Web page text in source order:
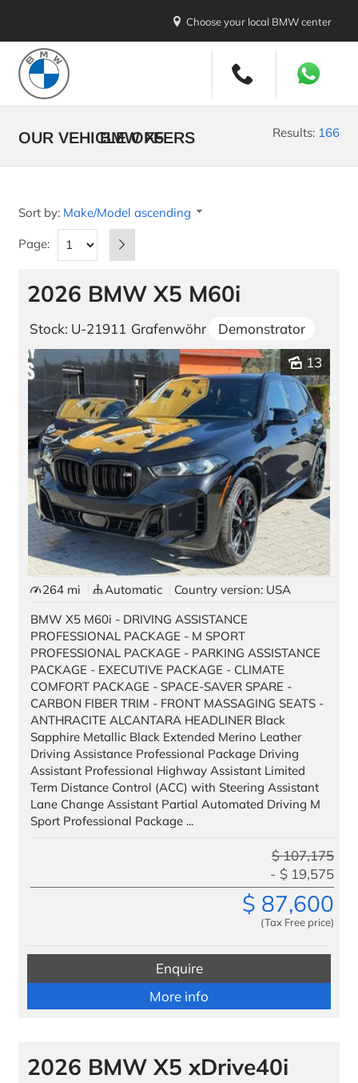
Choose your local BMW center
New Car Promotions
Build your BMW
Build your MINI
U.S. Diplomatic Sale
Pre-owned Vehicles
Stock Vehicles
Demo Vehicles
Motorcycles
Auto Source
Offers & Finance
Black Card
Best Deal Guarantee
New Car Promotions
Pre-Owned Special Offers
Long Term Rentals
Finance
We Facilitate
Our Customers
Trade IN
Special Offers
OUR VEHICLE OFFERS
BMW X5 Results: 166
Sort by: Make/Model ascending
Page:
2026 BMW X5 M60i
Stock: U-21911 Grafenwöhr
Demonstrator
13
264 mi Automatic
Country version: USA
BMW X5 M60i - DRIVING ASSISTANCE
PROFESSIONAL PACKAGE - M SPORT
PROFESSIONAL PACKAGE - PARKING ASSISTANCE
PACKAGE - EXECUTIVE PACKAGE - CLIMATE
COMFORT PACKAGE - SPACE-SAVER SPARE -
CARBON FIBER TRIM - FRONT MASSAGING SEATS -
ANTHRACITE ALCANTARA HEADLINER Black
Sapphire Metallic Black Extended Merino Leather
Driving Assistance Professional Package Driving
Assistant Professional Highway Assistant Limited
Term Distance Control (ACC) with Steering Assistant
Lane Change Assistant Partial Automated Driving M
Sport Professional Package ...
$ 87,600
(Tax Free price)
$107,175
$ 19,575
Enquire
More info
2026 BMW X5 xDrive40i